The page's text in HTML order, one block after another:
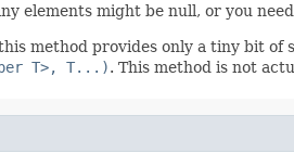
elements might be null, or you
method provides only a tiny bit of
T>, T...). This method is not